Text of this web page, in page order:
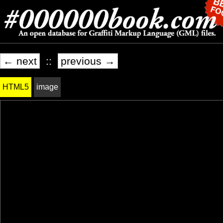
← next :: previous →
HTML5 image